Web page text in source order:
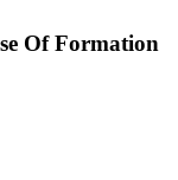
Of Formation